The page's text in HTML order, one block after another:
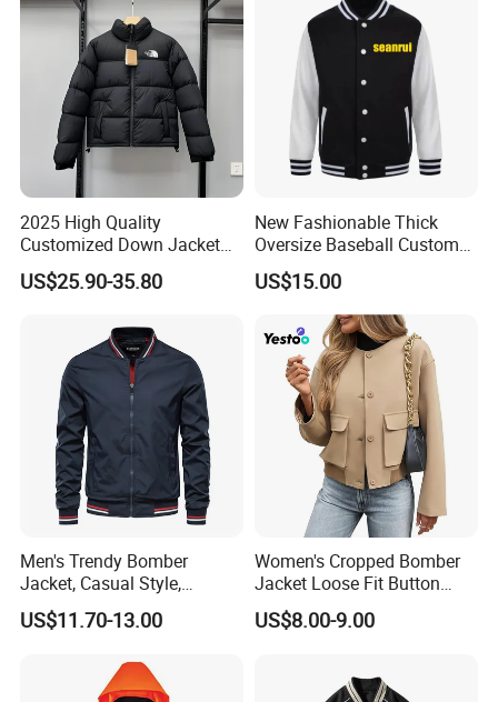
2025 High Quality
Customized Down Jacket
Reversible and Plus Size
Winter Warmth and Comfort
US$25.90-35.80
New Fashionable Thick
Oversize Baseball Custom
Color Men Jacket Coat
US$15.00
Men's Trendy Bomber
Jacket, Casual Style,
Autumn & Winter Collection
US$11.70-13.00
Women's Cropped Bomber
Jacket Loose Fit Button
Down Casual
US$8.00-9.00